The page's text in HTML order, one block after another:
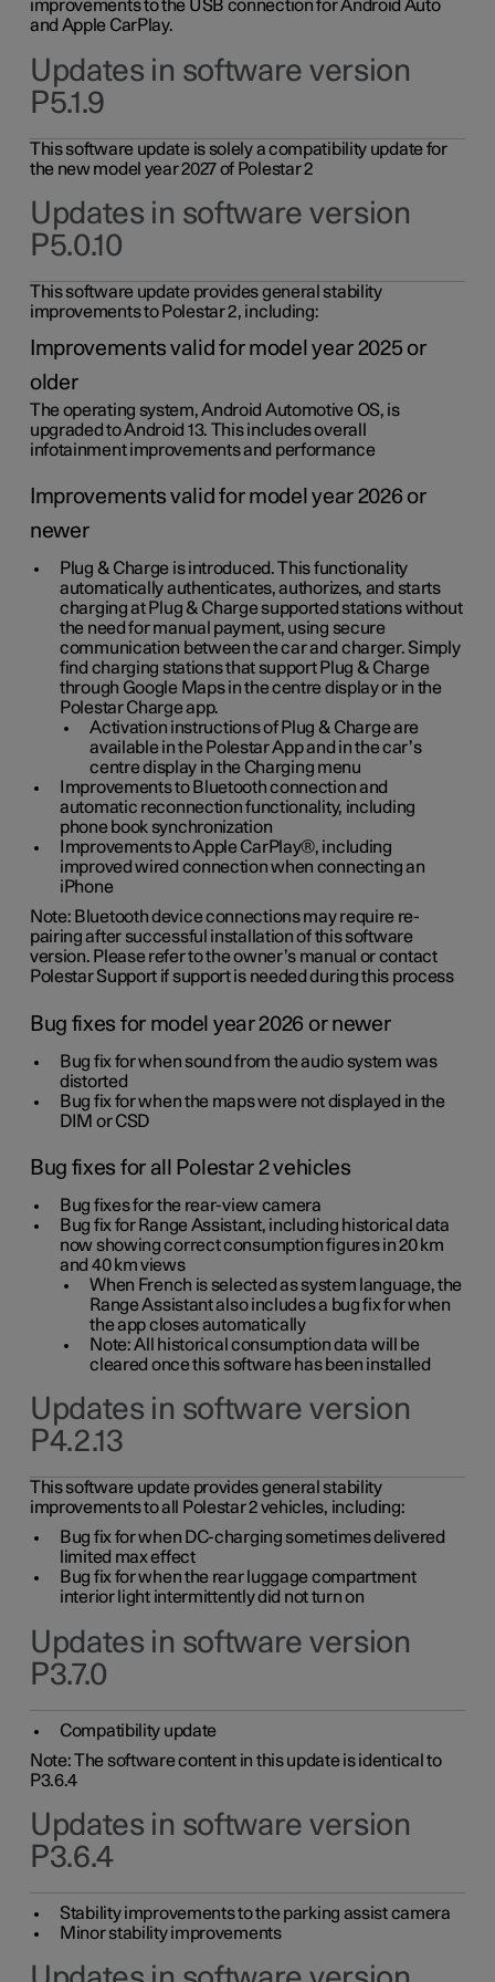
improvements to the USB connection for Android Auto
and Apple CarPlay.
Updates in software version
P5.1.9
This software update is solely a compatibility update for
the new model year 2027 of Polestar 2
Updates in software version
P5.0.10
This software update provides general stability
improvements to Polestar 2, including:
Improvements valid for model year 2025 or
older
The operating system, Android Automotive OS, is
upgraded to Android 13. This includes overall
infotainment improvements and performance
Improvements valid for model year 2026 or
newer
Plug & Charge is introduced. This functionality
automatically authenticates, authorizes, and starts
charging at Plug & Charge supported stations without
the need for manual payment, using secure
communication between the car and charger. Simply
find charging stations that support Plug & Charge
through Google Maps in the centre display or in the
Polestar Charge app.
Activation instructions of Plug & Charge are
available in the Polestar App and in the car’s
centre display in the Charging menu
Improvements to Bluetooth connection and
automatic reconnection functionality, including
phone book synchronization
Improvements to Apple CarPlay®, including
improved wired connection when connecting an
iPhone
Note: Bluetooth device connections may require re-
pairing after successful installation of this software
version. Please refer to the owner’s manual or contact
Polestar Support if support is needed during this process
Bug fixes for model year 2026 or newer
Bug fix for when sound from the audio system was
distorted
Bug fix for when the maps were not displayed in the
DIM or CSD
Bug fixes for all Polestar 2 vehicles
Bug fixes for the rear-view camera
Bug fix for Range Assistant, including historical data
now showing correct consumption figures in 20 km
and 40 km views
When French is selected as system language, the
Range Assistant also includes a bug fix for when
the app closes automatically
Note: All historical consumption data will be
cleared once this software has been installed
Updates in software version
P4.2.13
This software update provides general stability
improvements to all Polestar 2 vehicles, including:
Bug fix for when DC-charging sometimes delivered
limited max effect
Bug fix for when the rear luggage compartment
interior light intermittently did not turn on
Updates in software version
P3.7.0
Compatibility update
Note: The software content in this update is identical to
P3.6.4
Updates in software version
P3.6.4
Stability improvements to the parking assist camera
Minor stability improvements